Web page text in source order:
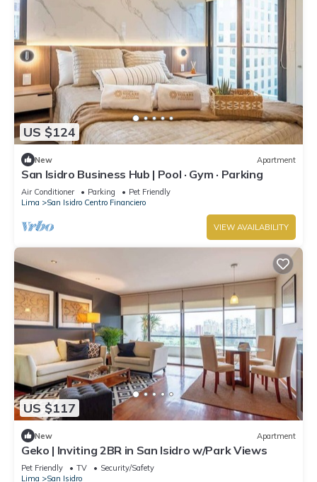
US $124
New Apartment
San Isidro Business Hub | Pool · Gym · Parking
Air Conditioner Parking
Pet Friendly
Lima
San Isidro Centro Financiero
VIEW AVAILABILITY
US $117
New Apartment
Geko | Inviting 2BR in San Isidro w/Park Views
Pet Friendly TV
Security/Safety
Lima
San Isidro